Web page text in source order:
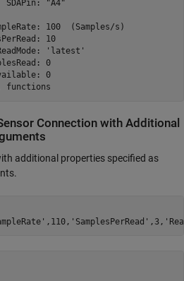
SDAPin: "A4"
100  (Samples/s)
10
ReadMode: 'latest'
0
0
Connection with Additional
additional properties specified as
,110, 'SamplesPerRead' ,3,